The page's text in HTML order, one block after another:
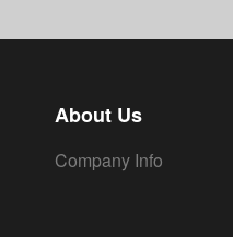
About Us
Company Info